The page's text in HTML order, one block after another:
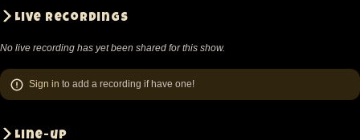
Live recordings
No live recording has yet been shared for this show.
Sign in to add a recording if have one!
Line-up